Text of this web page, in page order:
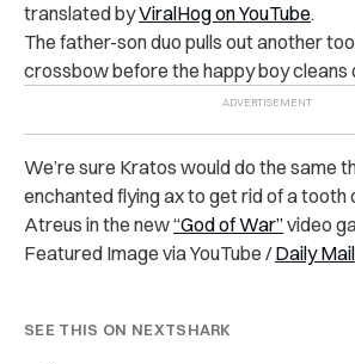
translated byViralHog on YouTube.
The father-son duo pulls out another
crossbow before the happy boy cleans
We’re sure Kratos would do the same
enchanted flying ax to get rid of a tooth
Atreus in the new“God of War”video
Featured Image via YouTube /Daily Mail
SEE THIS ON NEXTSHARK